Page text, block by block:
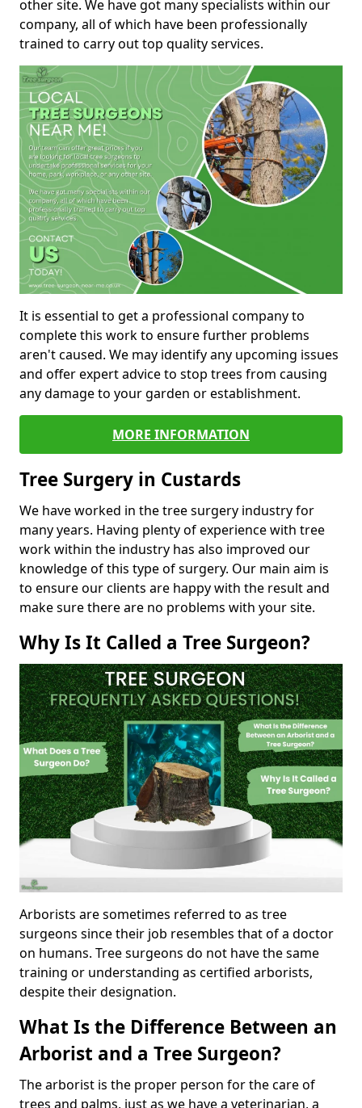
other site. We have got many specialists within our
company, all of which have been professionally
trained to carry out top quality services.
It is essential to get a professional company to
complete this work to ensure further problems
aren't caused. We may identify any upcoming issues
and offer expert advice to stop trees from causing
any damage to your garden or establishment.
MORE INFORMATION
Tree Surgery in Custards
We have worked in the tree surgery industry for
many years. Having plenty of experience with tree
work within the industry has also improved our
knowledge of this type of surgery. Our main aim is
to ensure our clients are happy with the result and
make sure there are no problems with your site.
Why Is It Called a Tree Surgeon?
Arborists are sometimes referred to as tree
surgeons since their job resembles that of a doctor
on humans. Tree surgeons do not have the same
training or understanding as certified arborists,
despite their designation.
What Is the Difference Between an
Arborist and a Tree Surgeon?
The arborist is the proper person for the care of
trees and palms, just as we have a veterinarian, a